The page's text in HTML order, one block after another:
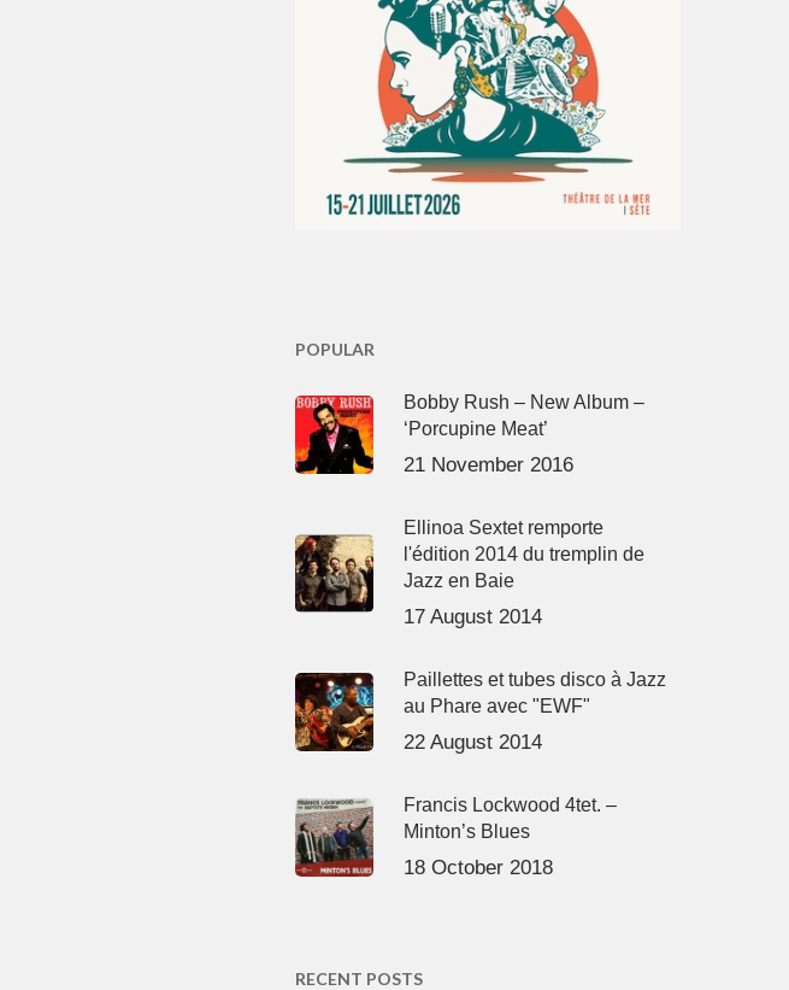
POPULAR
Bobby Rush – New Album –
‘Porcupine Meat’
21 November 2016
Ellinoa Sextet remporte
l'édition 2014 du tremplin de
Jazz en Baie
17 August 2014
Paillettes et tubes disco à Jazz
au Phare avec "EWF"
22 August 2014
Francis Lockwood 4tet. –
Minton’s Blues
18 October 2018
RECENT POSTS